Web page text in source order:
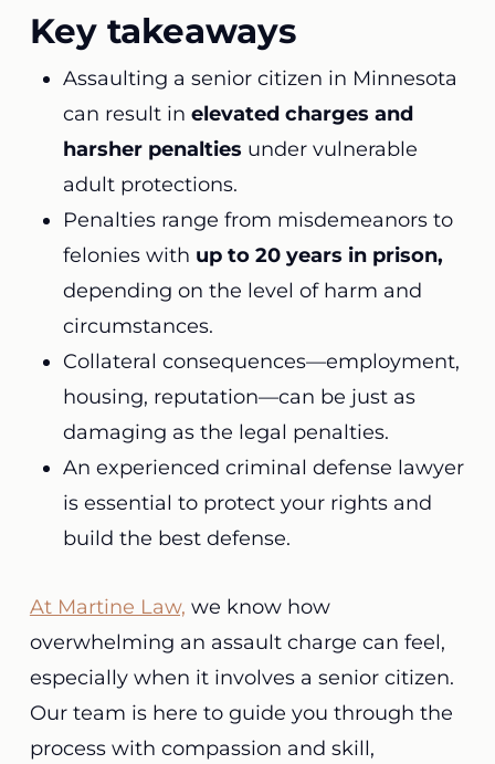
Key takeaways
Assaulting a senior citizen in Minnesota
can result in elevated charges and
harsher penalties under vulnerable
adult protections.
Penalties range from misdemeanors to
felonies with up to 20 years in prison,
depending on the level of harm and
circumstances.
Collateral consequences—employment,
housing, reputation—can be just as
damaging as the legal penalties.
An experienced criminal defense lawyer
is essential to protect your rights and
build the best defense.
At Martine Law, we know how
overwhelming an assault charge can feel,
especially when it involves a senior citizen.
Our team is here to guide you through the
process with compassion and skill,